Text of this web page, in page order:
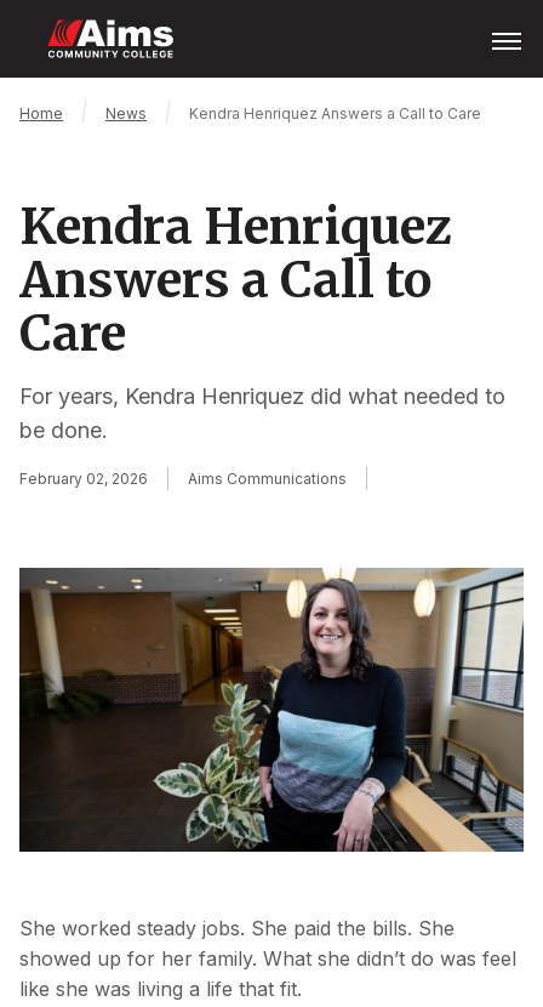
main
content
Menu
Main
Breadcrumb
Home News Kendra Henriquez Answers a Call to Care
Kendra Henriquez
Answers a Call to
Care
For years, Kendra Henriquez did what needed to
be done.
February 02, 2026 Aims Communications
She worked steady jobs. She paid the bills. She
showed up for her family. What she didn’t do was feel
like she was living a life that fit.